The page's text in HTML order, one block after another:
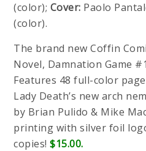
(color); Cover: Paolo
(color).
The brand new Coffin
Novel, Damnation Game
Features 48 full-color
Lady Death’s new arch
by Brian Pulido & Mike
printing with silver foil
copies!$15.00.